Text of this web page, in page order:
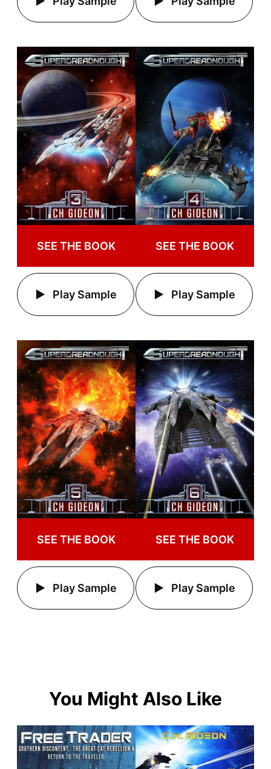
SEE THE BOOK
Play Sample
SEE THE BOOK
Play Sample
SEE THE BOOK
Play Sample
SEE THE BOOK
Play Sample
You Might Also Like